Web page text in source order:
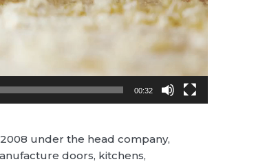
00:32
under the head company,
doors, kitchens,